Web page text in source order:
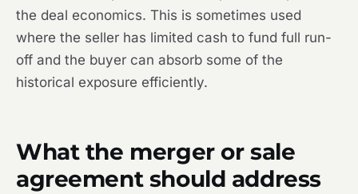
the deal economics. This is sometimes used
where the seller has limited cash to fund full run-
off and the buyer can absorb some of the
historical exposure efficiently.
What the merger or sale
agreement should address